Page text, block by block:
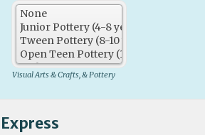
Visual Arts & Crafts, & Pottery
Express